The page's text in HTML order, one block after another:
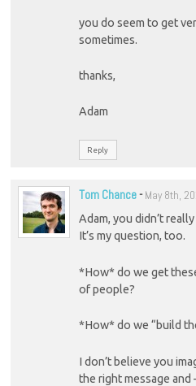
you do seem to get
sometimes.
thanks,
Adam
Reply
Tom Chance- May 8th,
Adam, you didn’t
It’s my question, too.
*How* do we get
of people?
*How* do we “build
I don’t believe you
the right message and